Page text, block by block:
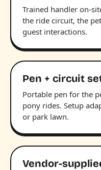
Trained handler on-
the ride circuit, the
guest interactions.
Pen + circuit
Portable pen for the
pony rides. Setup
or park lawn.
Vendor-